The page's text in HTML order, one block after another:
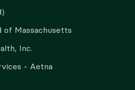
of Massachusetts
Inc.
- Aetna